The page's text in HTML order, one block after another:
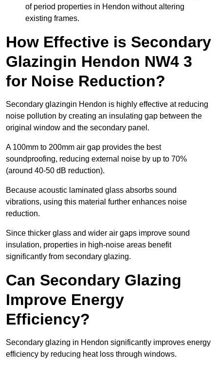
of period properties in Hendon without altering
existing frames.
How Effective is Secondary
Glazingin Hendon NW4 3
for Noise Reduction?
Secondary glazingin Hendon is highly effective at reducing
noise pollution by creating an insulating gap between the
original window and the secondary panel.
A 100mm to 200mm air gap provides the best
soundproofing, reducing external noise by up to 70%
(around 40-50 dB reduction).
Because acoustic laminated glass absorbs sound
vibrations, using this material further enhances noise
reduction.
Since thicker glass and wider air gaps improve sound
insulation, properties in high-noise areas benefit
significantly from secondary glazing.
Can Secondary Glazing
Improve Energy
Efficiency?
Secondary glazing in Hendon significantly improves energy
efficiency by reducing heat loss through windows.